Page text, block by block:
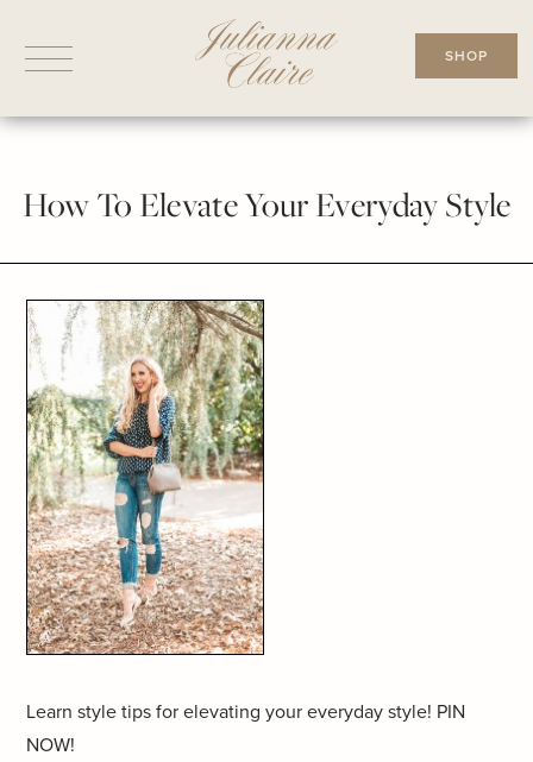
SHOP
How To Elevate Your Everyday Style
Learn style tips for elevating your everyday style! PIN
NOW!